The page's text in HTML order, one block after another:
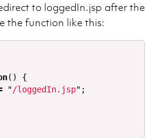
to loggedIn.jsp after the
the function like this:
()
{
"/loggedIn.jsp" ;